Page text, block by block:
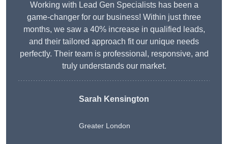
Working with Lead Gen Specialists has been a
game-changer for our business! Within just three
months, we saw a 40% increase in qualified leads,
and their tailored approach fit our unique needs
perfectly. Their team is professional, responsive, and
truly understands our market.
Sarah Kensington
Greater London